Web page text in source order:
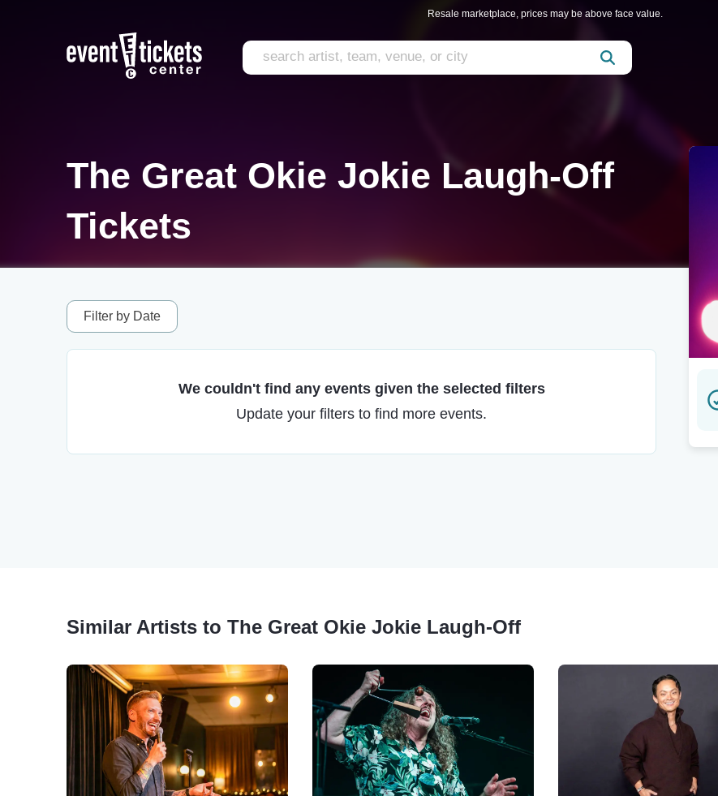
Resale marketplace, prices may be above face value.
The Great Okie Jokie Laugh-Off
Tickets
Filter by Date
We couldn't find any events given the selected filters
Update your filters to find more events.
Similar Artists to The Great Okie Jokie Laugh-Off